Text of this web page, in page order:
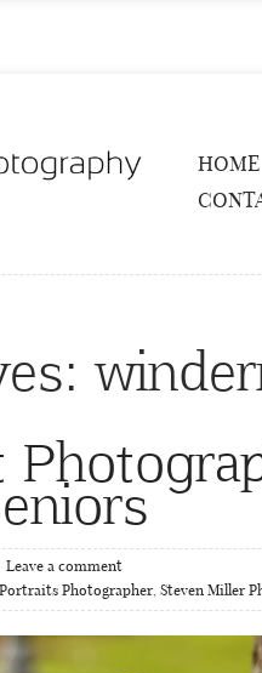
HOME
Leave a comment
Photographer, Steven Miller